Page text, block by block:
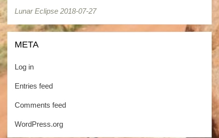
Lunar Eclipse 2018-07-27
META
Log in
Entries feed
Comments feed
WordPress.org